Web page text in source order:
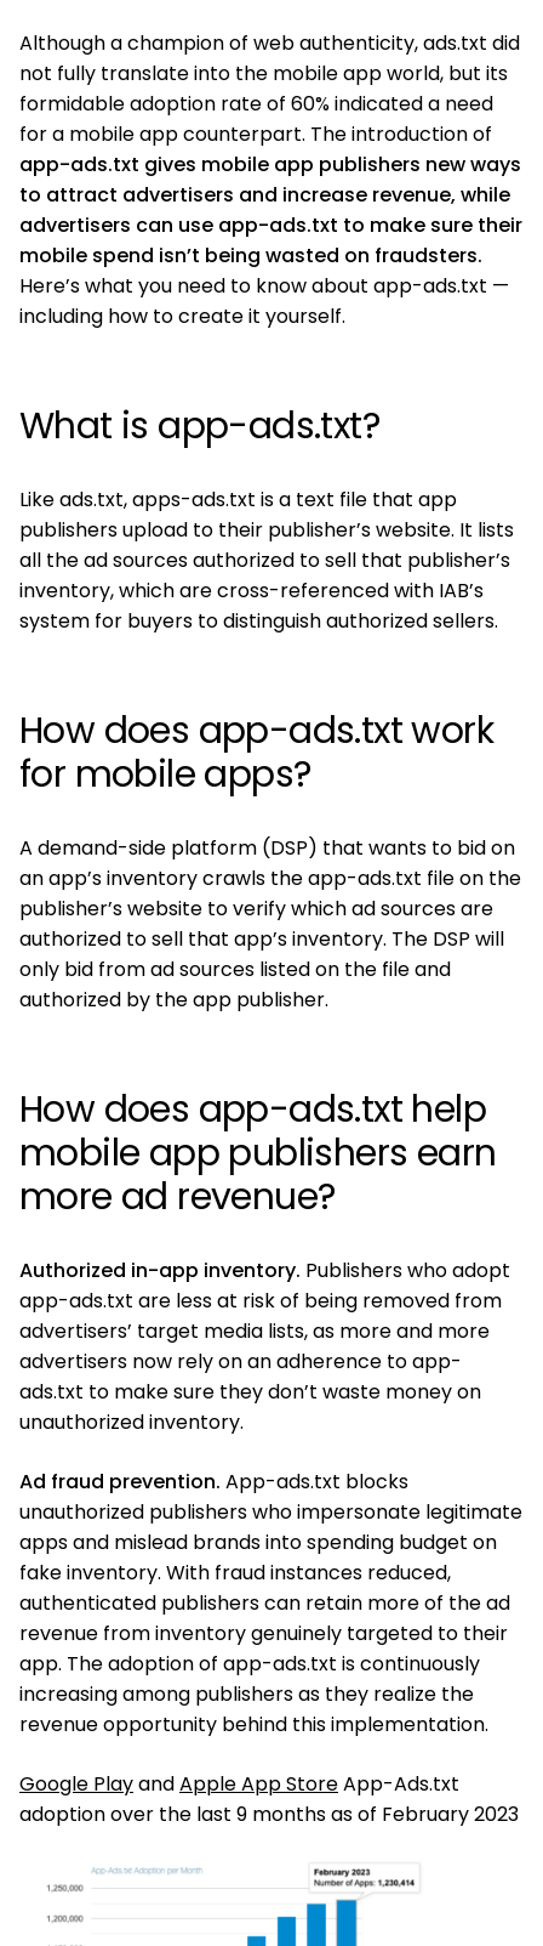
Although a champion of web authenticity, ads.txt did
not fully translate into the mobile app world, but its
formidable adoption rate of 60% indicated a need
for a mobile app counterpart. The introduction of
app-ads.txt gives mobile app publishers new ways
to attract advertisers and increase revenue, while
advertisers can use app-ads.txt to make sure their
mobile spend isn’t being wasted on fraudsters.
Here’s what you need to know about app-ads.txt —
including how to create it yourself.
What is app-ads.txt?
Like ads.txt, apps-ads.txt is a text file that app
publishers upload to their publisher’s website. It lists
all the ad sources authorized to sell that publisher’s
inventory, which are cross-referenced with IAB’s
system for buyers to distinguish authorized sellers.
How does app-ads.txt work
for mobile apps?
A demand-side platform (DSP) that wants to bid on
an app’s inventory crawls the app-ads.txt file on the
publisher’s website to verify which ad sources are
authorized to sell that app’s inventory. The DSP will
only bid from ad sources listed on the file and
authorized by the app publisher.
How does app-ads.txt help
mobile app publishers earn
more ad revenue?
Authorized in-app inventory. Publishers who adopt
app-ads.txt are less at risk of being removed from
advertisers’ target media lists, as more and more
advertisers now rely on an adherence to app-
ads.txt to make sure they don’t waste money on
unauthorized inventory.
Ad fraud prevention. App-ads.txt blocks
unauthorized publishers who impersonate legitimate
apps and mislead brands into spending budget on
fake inventory. With fraud instances reduced,
authenticated publishers can retain more of the ad
revenue from inventory genuinely targeted to their
app. The adoption of app-ads.txt is continuously
increasing among publishers as they realize the
revenue opportunity behind this implementation.
Google PlayandApple App StoreApp-Ads.txt
adoption over the last 9 months as of February 2023